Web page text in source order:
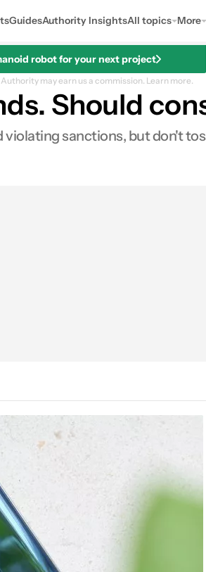
GuidesAuthority InsightsAll topics More
robot for your next project
may earn us a commission. Learn more.
Should
violating sanctions, but don't